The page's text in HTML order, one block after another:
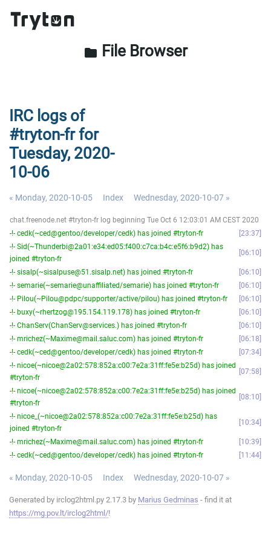
folder File Browser
IRC logs of
#tryton-fr for
Tuesday, 2020-
10-06
« Monday, 2020-10-05 Index Wednesday, 2020-10-07 »
chat.freenode.net #tryton-fr log beginning Tue Oct 6 12:03:01 AM CEST 2020
-!- cedk(~ced@gentoo/developer/cedk) has joined #tryton-fr
23:37
-!- Sid(~Thunderbi@2a01:e34:ed05:f400:c7ca:b4c:e5f6:b9d2) has
joined #tryton-fr
06:10
-!- sisalp(~sisalpuse@51.sisalp.net) has joined #tryton-fr
06:10
-!- semarie(~semarie@unaffiliated/semarie) has joined #tryton-fr
06:10
-!- Pilou(~Pilou@pdpc/supporter/active/pilou) has joined #tryton-fr
06:10
-!- buxy(~rhertzog@195.154.119.178) has joined #tryton-fr
06:10
-!- ChanServ(ChanServ@services.) has joined #tryton-fr
06:10
-!- mrichez(~Maxime@mail.saluc.com) has joined #tryton-fr
06:18
-!- cedk(~ced@gentoo/developer/cedk) has joined #tryton-fr
07:34
-!- nicoe(~nicoe@2a02:578:852a:c00:7e2a:31ff:fe5e:b25d) has joined
#tryton-fr
07:58
-!- nicoe(~nicoe@2a02:578:852a:c00:7e2a:31ff:fe5e:b25d) has joined
#tryton-fr
08:10
-!- nicoe_(~nicoe@2a02:578:852a:c00:7e2a:31ff:fe5e:b25d) has
joined #tryton-fr
10:34
-!- mrichez(~Maxime@mail.saluc.com) has joined #tryton-fr
10:39
-!- cedk(~ced@gentoo/developer/cedk) has joined #tryton-fr
11:44
« Monday, 2020-10-05 Index Wednesday, 2020-10-07 »
Generated by irclog2html.py 2.17.3 by Marius Gedminas - find it at
https://mg.pov.lt/irclog2html/!